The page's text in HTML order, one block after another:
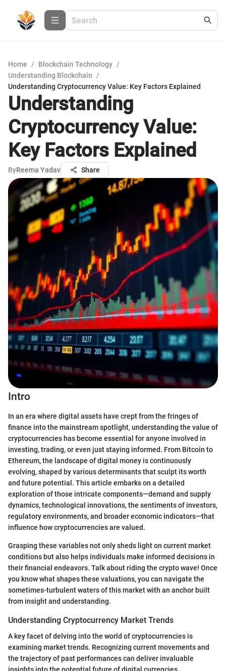
Home / Blockchain Technology /
Understanding Blockchain
/
Understanding Cryptocurrency Value: Key Factors Explained
Understanding
Cryptocurrency Value:
Key Factors Explained
ByReema Yadav Share
Intro
In an era where digital assets have crept from the fringes of
finance into the mainstream spotlight, understanding the value of
cryptocurrencies has become essential for anyone involved in
investing, trading, or even just staying informed. From Bitcoin to
Ethereum, the landscape of digital money is continuously
evolving, shaped by various determinants that sculpt its worth
and future potential. This article embarks on a detailed
exploration of those intricate components—demand and supply
dynamics, technological innovations, the sentiments of investors,
regulatory environments, and broader economic indicators—that
influence how cryptocurrencies are valued.
Grasping these variables not only sheds light on current market
conditions but also helps individuals make informed decisions in
their financial endeavors. Talk about riding the crypto wave! Once
you know what shapes these valuations, you can navigate the
sometimes-turbulent waters of this market with an anchor built
from insight and understanding.
Understanding Cryptocurrency Market Trends
A key facet of delving into the world of cryptocurrencies is
examining market trends. Recognizing current movements and
the trajectory of past performances can deliver invaluable
insights into the potential future of digital currencies.